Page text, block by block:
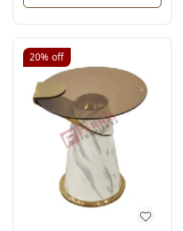
20% off